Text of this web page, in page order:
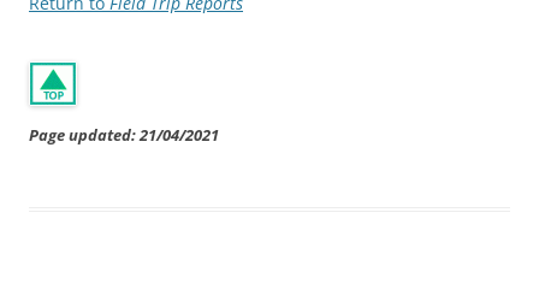
Page updated: 21/04/2021